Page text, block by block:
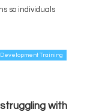
so individuals
Training
with